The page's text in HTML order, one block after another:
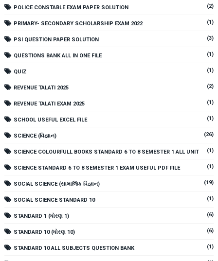
POLICE CONSTABLE EXAM PAPER SOLUTION (2)
PRIMARY- SECONDARY SCHOLARSHIP EXAM 2022 (1)
PSI QUESTION PAPER SOLUTION (3)
QUESTIONS BANK ALL IN ONE FILE (1)
QUIZ (1)
REVENUE TALATI 2025 (2)
REVENUE TALATI EXAM 2025 (1)
SCHOOL USEFUL EXCEL FILE (1)
SCIENCE (વિજ્ઞાન) (26)
SCIENCE COLOURFULL BOOKS STANDARD 6 TO 8 SEMESTER 1 ALL UNIT (1)
SCIENCE STANDARD 6 TO 8 SEMESTER 1 EXAM USEFUL PDF FILE (1)
SOCIAL SCIENCE (સામાજિક વિજ્ઞાન) (19)
SOCIAL SCIENCE STANDARD 10 (1)
STANDARD 1 (ધોરણ 1) (6)
STANDARD 10 (ધોરણ 10) (6)
STANDARD 10 ALL SUBJECTS QUESTION BANK (1)